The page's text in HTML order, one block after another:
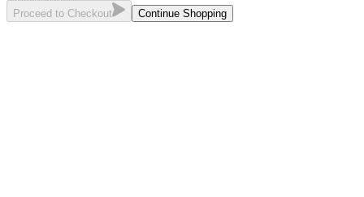
Proceed to Checkout Continue Shopping